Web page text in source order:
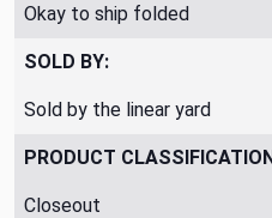
Okay to ship folded
SOLD BY:
Sold by the linear yard
PRODUCT
Closeout